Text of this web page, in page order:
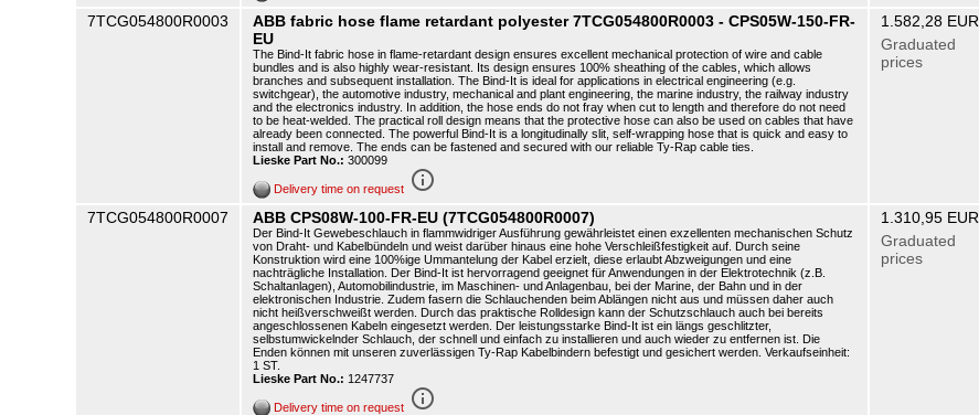
7TCG054800R0003
ABB fabric hose flame retardant polyester 7TCG054800R0003 - CPS05W-150-FR-
EU
The Bind-It fabric hose in flame-retardant design ensures excellent mechanical protection of wire and cable
bundles and is also highly wear-resistant. Its design ensures 100% sheathing of the cables, which allows
branches and subsequent installation. The Bind-It is ideal for applications in electrical engineering (e.g.
switchgear), the automotive industry, mechanical and plant engineering, the marine industry, the railway industry
and the electronics industry. In addition, the hose ends do not fray when cut to length and therefore do not need
to be heat-welded. The practical roll design means that the protective hose can also be used on cables that have
already been connected. The powerful Bind-It is a longitudinally slit, self-wrapping hose that is quick and easy to
install and remove. The ends can be fastened and secured with our reliable Ty-Rap cable ties.
Lieske Part No.: 300099
Delivery time on request info_outline
1.582,28 EUR
Graduated
prices
7TCG054800R0007 ABB CPS08W-100-FR-EU (7TCG054800R0007)
Der Bind-It Gewebeschlauch in flammwidriger Ausführung gewährleistet einen exzellenten mechanischen Schutz
von Draht- und Kabelbündeln und weist darüber hinaus eine hohe Verschleißfestigkeit auf. Durch seine
Konstruktion wird eine 100%ige Ummantelung der Kabel erzielt, diese erlaubt Abzweigungen und eine
nachträgliche Installation. Der Bind-It ist hervorragend geeignet für Anwendungen in der Elektrotechnik (z.B.
Schaltanlagen), Automobilindustrie, im Maschinen- und Anlagenbau, bei der Marine, der Bahn und in der
elektronischen Industrie. Zudem fasern die Schlauchenden beim Ablängen nicht aus und müssen daher auch
nicht heißverschweißt werden. Durch das praktische Rolldesign kann der Schutzschlauch auch bei bereits
angeschlossenen Kabeln eingesetzt werden. Der leistungsstarke Bind-It ist ein längs geschlitzter,
selbstumwickelnder Schlauch, der schnell und einfach zu installieren und auch wieder zu entfernen ist. Die
Enden können mit unseren zuverlässigen Ty-Rap Kabelbindern befestigt und gesichert werden. Verkaufseinheit:
1 ST.
Lieske Part No.: 1247737
Delivery time on request info_outline
1.310,95 EUR
Graduated
prices